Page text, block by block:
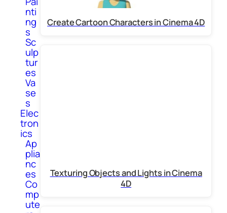
nti
ng
s
Sc
ulp
tur
es
Va
se
s
Elec
tron
ics
Ap
plia
nc
es
Co
mp
ute
Create Cartoon Characters in Cinema 4D
Texturing Objects and Lights in Cinema
4D